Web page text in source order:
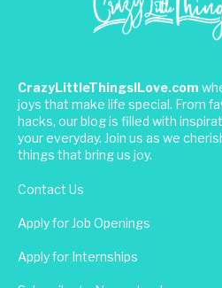
CrazyLittleThingsILove.com
joys that make life special. From
hacks, our blog is filled with
your everyday. Join us as we
things that bring us joy.
Contact Us
Apply for Job Openings
Apply for Internships